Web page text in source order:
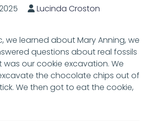
Lucinda Croston
we learned about Mary Anning, we
questions about real fossils
our cookie excavation. We
the chocolate chips out of
We then got to eat the cookie,